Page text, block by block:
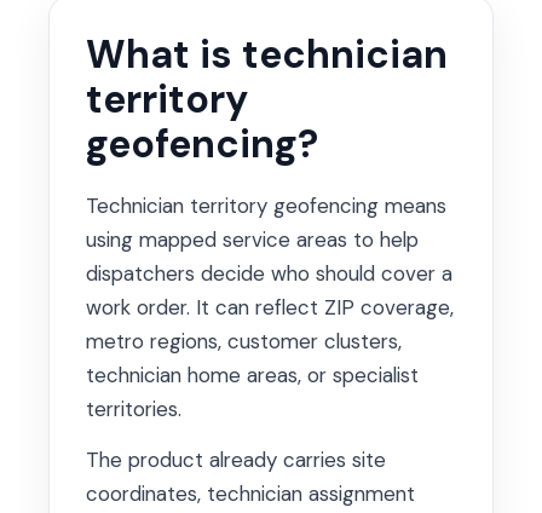
What is technician
territory
geofencing?
Technician territory geofencing means
using mapped service areas to help
dispatchers decide who should cover a
work order. It can reflect ZIP coverage,
metro regions, customer clusters,
technician home areas, or specialist
territories.
The product already carries site
coordinates, technician assignment